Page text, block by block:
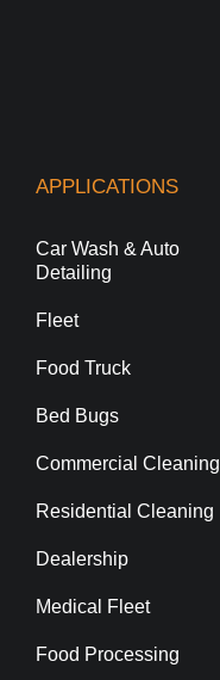
APPLICATIONS
Car Wash & Auto
Detailing
Fleet
Food Truck
Bed Bugs
Commercial Cleaning
Residential Cleaning
Dealership
Medical Fleet
Food Processing